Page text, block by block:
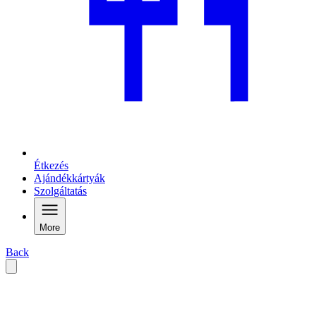
Étkezés
Ajándékkártyák
Szolgáltatás
More
Back